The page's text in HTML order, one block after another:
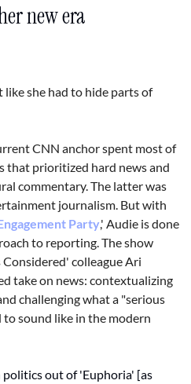
new era
like she had to hide parts of
CNN anchor spent most of
that prioritized hard news and
commentary. The latter was
journalism. But with
Party,' Audie is done
to reporting. The show
colleague Ari
take on news: contextualizing
challenging what a "serious
sound like in the modern
politics out of 'Euphoria' [as